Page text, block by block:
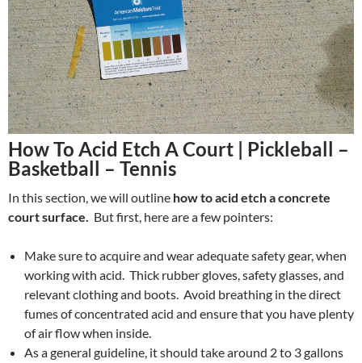
How To Acid Etch A Court | Pickleball –
Basketball – Tennis
In this section, we will outline how to acid etch a concrete
court surface. But first, here are a few pointers:
Make sure to acquire and wear adequate safety gear, when
working with acid. Thick rubber gloves, safety glasses, and
relevant clothing and boots. Avoid breathing in the direct
fumes of concentrated acid and ensure that you have plenty
of air flow when inside.
As a general guideline, it should take around 2 to 3 gallons